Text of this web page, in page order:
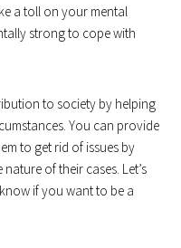
a toll on your mental
strong to cope with
to society by helping
You can provide
to get rid of issues by
of their cases. Let’s
if you want to be a